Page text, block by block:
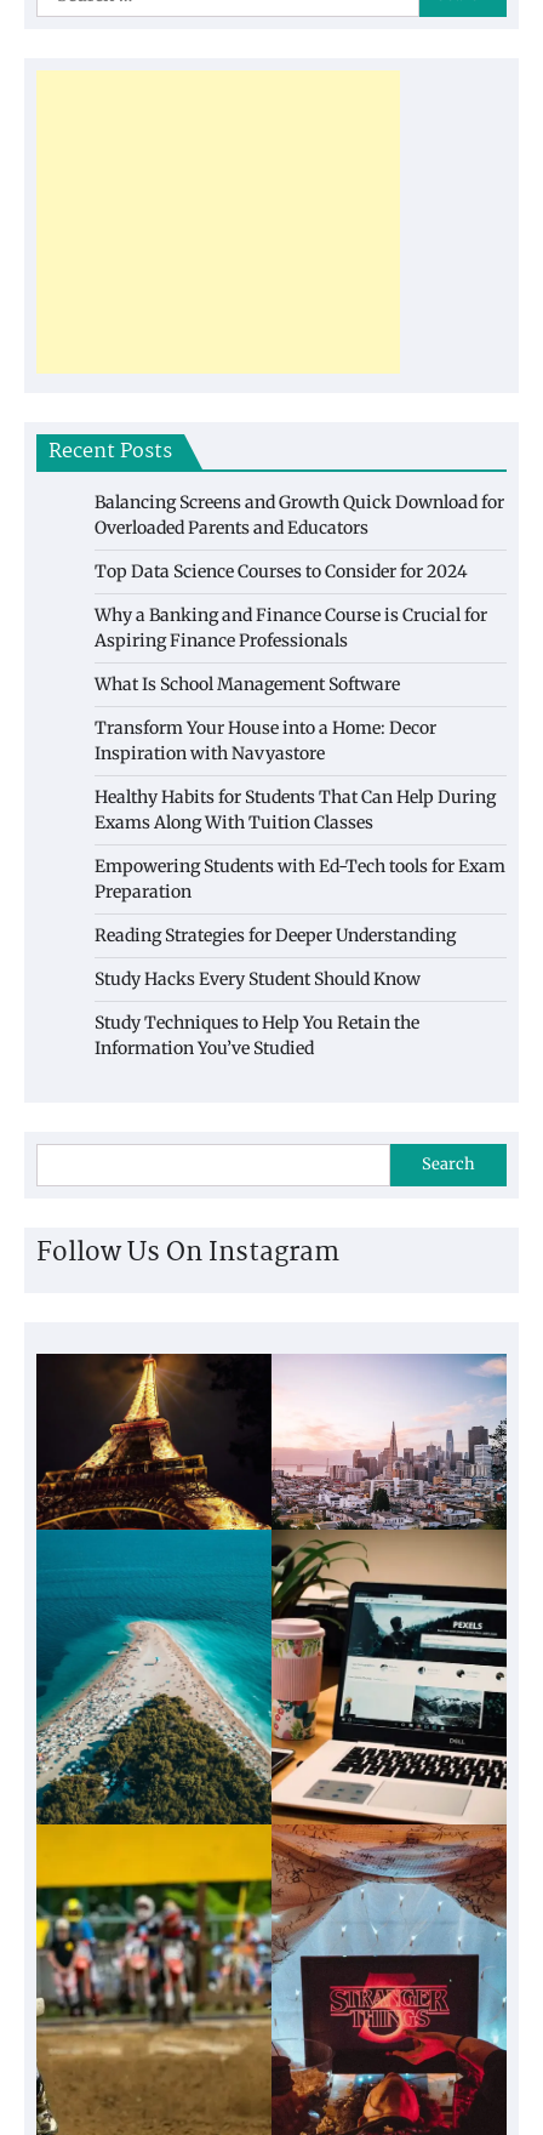
for:
Recent Posts
Balancing Screens and Growth Quick Download for
Overloaded Parents and Educators
Top Data Science Courses to Consider for 2024
Why a Banking and Finance Course is Crucial for
Aspiring Finance Professionals
What Is School Management Software
Transform Your House into a Home: Decor
Inspiration with Navyastore
Healthy Habits for Students That Can Help During
Exams Along With Tuition Classes
Empowering Students with Ed-Tech tools for Exam
Preparation
Reading Strategies for Deeper Understanding
Study Hacks Every Student Should Know
Study Techniques to Help You Retain the
Information You’ve Studied
Search
Follow Us On Instagram